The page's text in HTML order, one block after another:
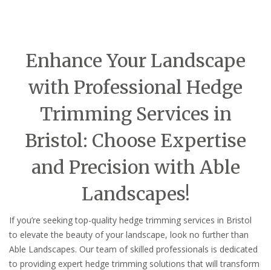
Enhance Your Landscape
with Professional Hedge
Trimming Services in
Bristol: Choose Expertise
and Precision with Able
Landscapes!
If you’re seeking top-quality hedge trimming services in Bristol
to elevate the beauty of your landscape, look no further than
Able Landscapes. Our team of skilled professionals is dedicated
to providing expert hedge trimming solutions that will transform